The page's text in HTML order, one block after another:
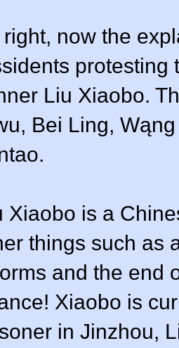
right, now the
protesting
Liu Xiaobo.
Bei Ling,
Xiaobo is a
things such as
and the end
Xiaobo is
in Jinzhou,